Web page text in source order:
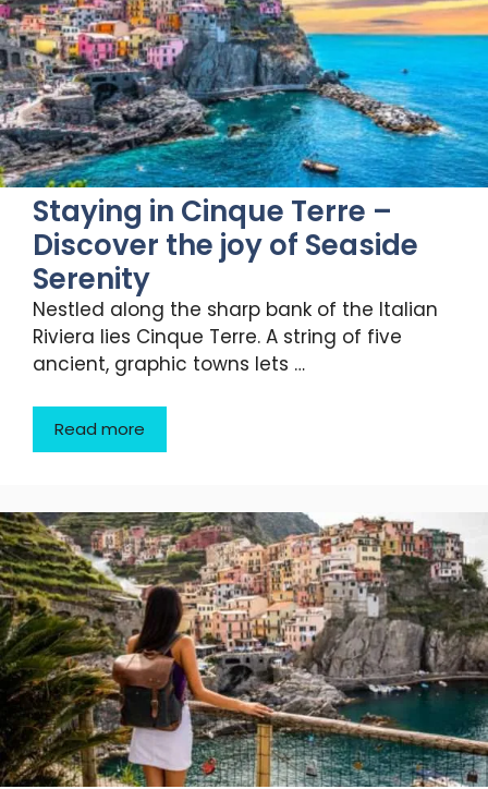
Staying in Cinque Terre –
Discover the joy of Seaside
Serenity
Nestled along the sharp bank of the Italian
Riviera lies Cinque Terre. A string of five
ancient, graphic towns lets …
Read more